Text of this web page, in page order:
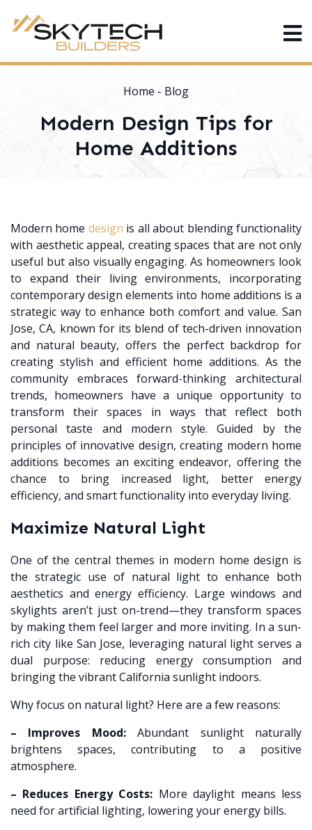
Home - Blog
Modern Design Tips for
Home Additions
Modern home design is all about blending functionality
with aesthetic appeal, creating spaces that are not only
useful but also visually engaging. As homeowners look
to expand their living environments, incorporating
contemporary design elements into home additions is a
strategic way to enhance both comfort and value. San
Jose, CA, known for its blend of tech-driven innovation
and natural beauty, offers the perfect backdrop for
creating stylish and efficient home additions. As the
community embraces forward-thinking architectural
trends, homeowners have a unique opportunity to
transform their spaces in ways that reflect both
personal taste and modern style. Guided by the
principles of innovative design, creating modern home
additions becomes an exciting endeavor, offering the
chance to bring increased light, better energy
efficiency, and smart functionality into everyday living.
Maximize Natural Light
One of the central themes in modern home design is
the strategic use of natural light to enhance both
aesthetics and energy efficiency. Large windows and
skylights aren’t just on-trend—they transform spaces
by making them feel larger and more inviting. In a sun-
rich city like San Jose, leveraging natural light serves a
dual purpose: reducing energy consumption and
bringing the vibrant California sunlight indoors.
Why focus on natural light? Here are a few reasons:
– Improves Mood:Abundant sunlight naturally
brightens spaces, contributing to a positive
atmosphere.
– Reduces Energy Costs: More daylight means less
need for artificial lighting, lowering your energy bills.